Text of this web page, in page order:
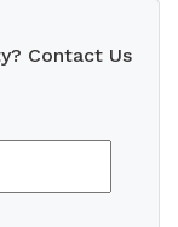
Contact Us